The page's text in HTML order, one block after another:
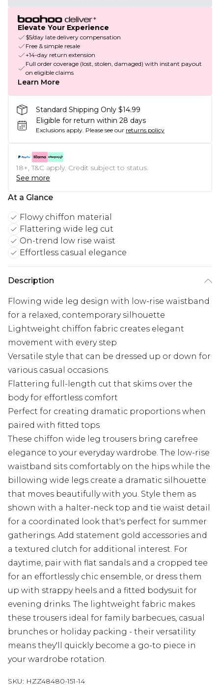
Elevate Your Experience
$5/day late delivery compensation
Free & simple resale
+14-day return extension
Full order coverage (lost, stolen, damaged) with instant payout
on eligible claims
Learn More
Standard Shipping Only $14.99
Eligible for return within 28 days
Exclusions apply. Please see our returns policy
18+, T&C apply. Credit subject to status.
See more
At a Glance
Flowy chiffon material
Flattering wide leg cut
On-trend low rise waist
Effortless casual elegance
Description
Flowing wide leg design with low-rise waistband
for a relaxed, contemporary silhouette
Lightweight chiffon fabric creates elegant
movement with every step
Versatile style that can be dressed up or down for
various casual occasions
Flattering full-length cut that skims over the
body for effortless comfort
Perfect for creating dramatic proportions when
paired with fitted tops
These chiffon wide leg trousers bring carefree
elegance to your everyday wardrobe. The low-rise
waistband sits comfortably on the hips while the
billowing wide legs create a dramatic silhouette
that moves beautifully with you. Style them as
shown with a halter-neck top and tie waist detail
for a coordinated look that's perfect for summer
gatherings. Add statement gold accessories and
a textured clutch for additional interest. For
daytime, pair with flat sandals and a cropped tee
for an effortlessly chic ensemble, or dress them
up with strappy heels and a fitted bodysuit for
evening drinks. The lightweight fabric makes
these trousers ideal for family barbecues, casual
brunches or holiday packing - their versatility
means they'll quickly become a go-to piece in
your wardrobe rotation.
SKU: HZZ48480-151-14